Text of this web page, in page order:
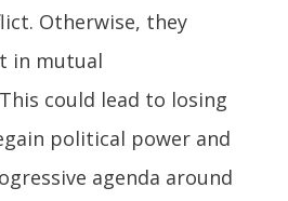
Otherwise, they
in mutual
could lead to losing
political power and
agenda around